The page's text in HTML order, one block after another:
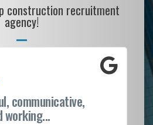
construction recruitment
agency!
communicative,
working...